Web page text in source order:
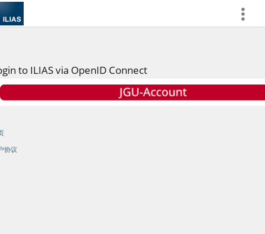
more
to ILIAS via OpenID Connect
协议